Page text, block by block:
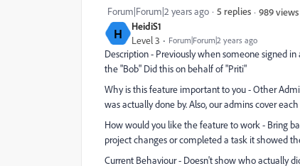
H HeidiS1
Level 3 Forum|Forum|2 years ago
Forum|Forum|2 years ago 5 replies 989 views
Description - Previously when someone signed
the "Bob" Did this on behalf of "Priti"
Why is this feature important to you - Other
was actually done by. Also, our admins cover
How would you like the feature to work - Bring
project changes or completed a task it showed
Current Behaviour - Doesn't show who actually